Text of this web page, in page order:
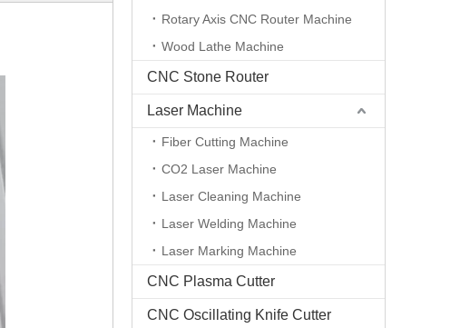
Rotary Axis CNC Router Machine
Wood Lathe Machine
CNC Stone Router
Laser Machine
Fiber Cutting Machine
CO2 Laser Machine
Laser Cleaning Machine
Laser Welding Machine
Laser Marking Machine
CNC Plasma Cutter
CNC Oscillating Knife Cutter